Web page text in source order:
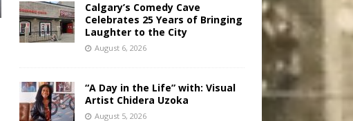
Calgary’s Comedy Cave
Celebrates 25 Years of Bringing
Laughter to the City
August 6, 2026
“A Day in the Life” with: Visual
Artist Chidera Uzoka
August 5, 2026